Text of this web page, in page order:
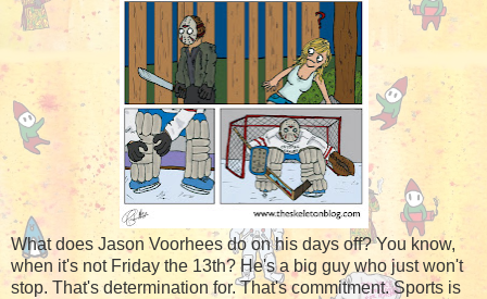
What does Jason Voorhees do on his days off? You know,
when it's not Friday the 13th? He's a big guy who just won't
stop. That's determination for. That's commitment. Sports is